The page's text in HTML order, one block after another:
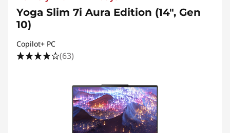
Yoga Slim 7i Aura Edition (14", Gen
10)
Copilot+ PC
(63)